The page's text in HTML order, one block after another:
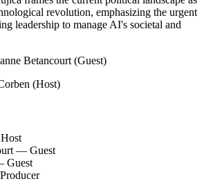
revolution, emphasizing the urgent
leadership to manage AI's societal and
Betancourt (Guest)
(Host)
— Guest
Guest